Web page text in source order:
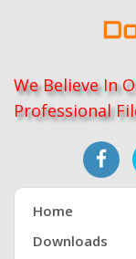
We Believe In
Professional
Home
Downloads